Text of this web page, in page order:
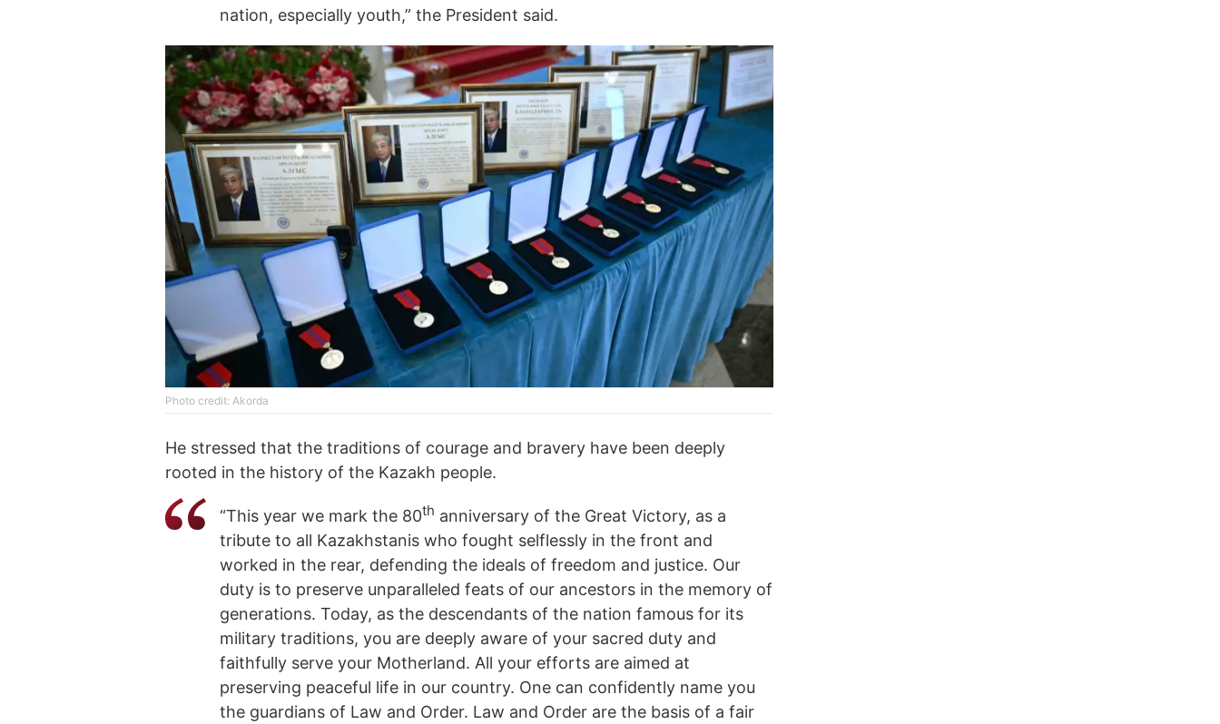
nation, especially youth,” the President said.
Photo credit: Akorda
He stressed that the traditions of courage and bravery have been deeply
rooted in the history of the Kazakh people.
“This year we mark the 80th anniversary of the Great Victory, as a
tribute to all Kazakhstanis who fought selflessly in the front and
worked in the rear, defending the ideals of freedom and justice. Our
duty is to preserve unparalleled feats of our ancestors in the memory of
generations. Today, as the descendants of the nation famous for its
military traditions, you are deeply aware of your sacred duty and
faithfully serve your Motherland. All your efforts are aimed at
preserving peaceful life in our country. One can confidently name you
the guardians of Law and Order. Law and Order are the basis of a fair